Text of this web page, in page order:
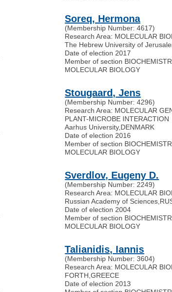
Soreq, Hermona
(Membership Number: 4617)
Research Area: MOLECULAR
The Hebrew University of
Date of election 2017
Member of section
MOLECULAR BIOLOGY
Stougaard, Jens
(Membership Number: 4296)
Research Area: MOLECULAR
PLANT-MICROBE INTERACTION
Aarhus University, DENMARK
Date of election 2016
Member of section
MOLECULAR BIOLOGY
Sverdlov, Eugeny D.
(Membership Number: 2249)
Research Area: MOLECULAR
Russian Academy of Sciences
Date of election 2004
Member of section
MOLECULAR BIOLOGY
Talianidis, Iannis
(Membership Number: 3604)
Research Area: MOLECULAR
FORTH ,GREECE
Date of election 2013